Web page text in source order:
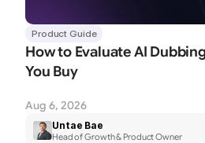
Product Guide
How to Evaluate AI
You Buy
Aug 6, 2026
Untae Bae
Head of Growth & Product Owner